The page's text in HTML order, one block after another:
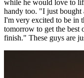
while he would love to
handy too. "I just bought
I'm very excited to be in
tomorrow to get the best
finish." These guys are